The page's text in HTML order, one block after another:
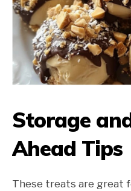
Storage
Ahead Tips
These treats are great